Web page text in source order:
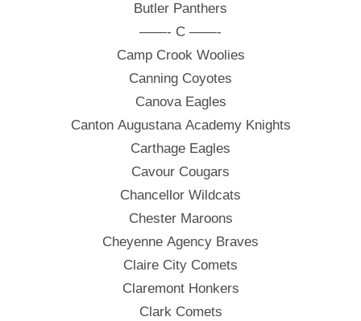
Butler Panthers
——- C ——-
Camp Crook Woolies
Canning Coyotes
Canova Eagles
Canton Augustana Academy Knights
Carthage Eagles
Cavour Cougars
Chancellor Wildcats
Chester Maroons
Cheyenne Agency Braves
Claire City Comets
Claremont Honkers
Clark Comets